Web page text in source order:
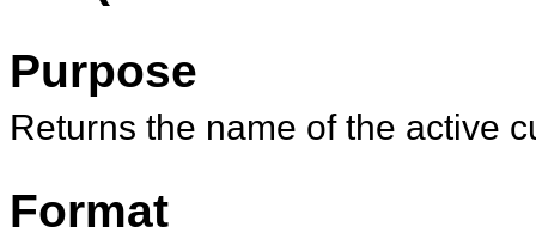
Purpose
Returns the name of the active
Format